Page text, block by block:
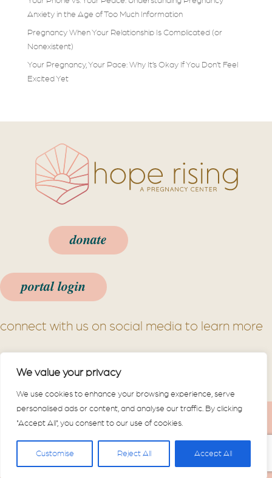
We value your privacy
We use cookies to enhance your browsing experience, serve
personalised ads or content, and analyse our traffic. By clicking
"Accept All", you consent to our use of cookies.
Customise Reject All Accept All
Anxiety in the Age of Too Much Information
Pregnancy When Your Relationship Is Complicated (or
Nonexistent)
Your Pregnancy, Your Pace: Why It’s Okay If You Don’t Feel
Excited Yet
donate
portal login
connect with us on social media to learn more
Powered byDimalanta|Website
Practices